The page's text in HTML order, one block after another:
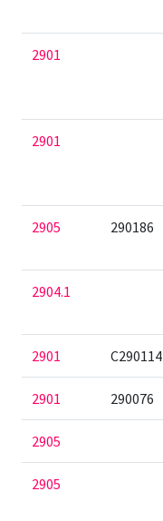
2901
2901
2905 290186
2904.1
2901 C290114
2901 290076
2905
2905